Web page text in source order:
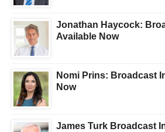
Jonathan Haycock:
Available Now
Nomi Prins: Broadcast
Now
James Turk Broadcast